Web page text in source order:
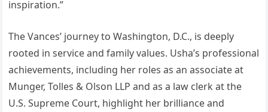
inspiration.”
The Vances’ journey to Washington, D.C., is deeply
rooted in service and family values. Usha’s professional
achievements, including her roles as an associate at
Munger, Tolles & Olson LLP and as a law clerk at the
U.S. Supreme Court, highlight her brilliance and